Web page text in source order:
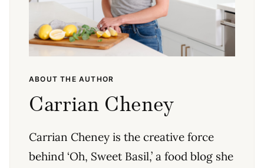
ABOUT THE AUTHOR
Carrian Cheney
Carrian Cheney is the creative force
behind ‘Oh, Sweet Basil,’ a food blog she